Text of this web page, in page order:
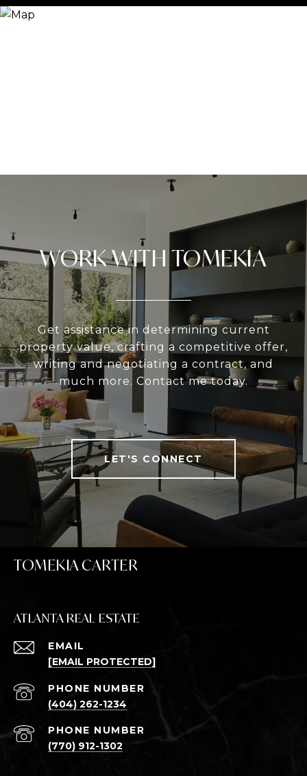
WORK WITH TOMEKIA
Get assistance in determining current
property value, crafting a competitive offer,
writing and negotiating a contract, and
much more. Contact me today.
LET'S CONNECT
TOMEKIA CARTER
ATLANTA REAL ESTATE
EMAIL
[EMAIL PROTECTED]
PHONE NUMBER
(404) 262-1234
PHONE NUMBER
(770) 912-1302